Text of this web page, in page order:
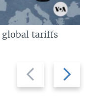
Previous
slide
Next
slide
tariffs